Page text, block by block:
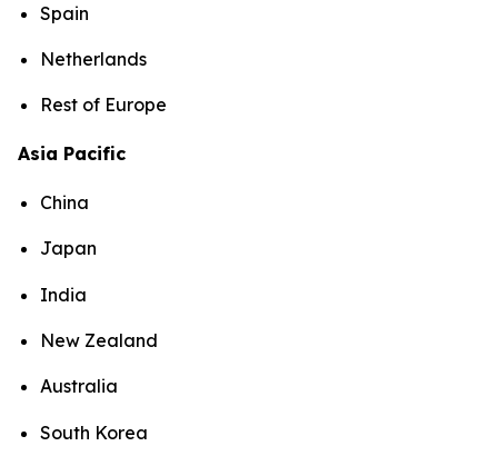
Spain
Netherlands
Rest of Europe
Asia Pacific
China
Japan
India
New Zealand
Australia
South Korea